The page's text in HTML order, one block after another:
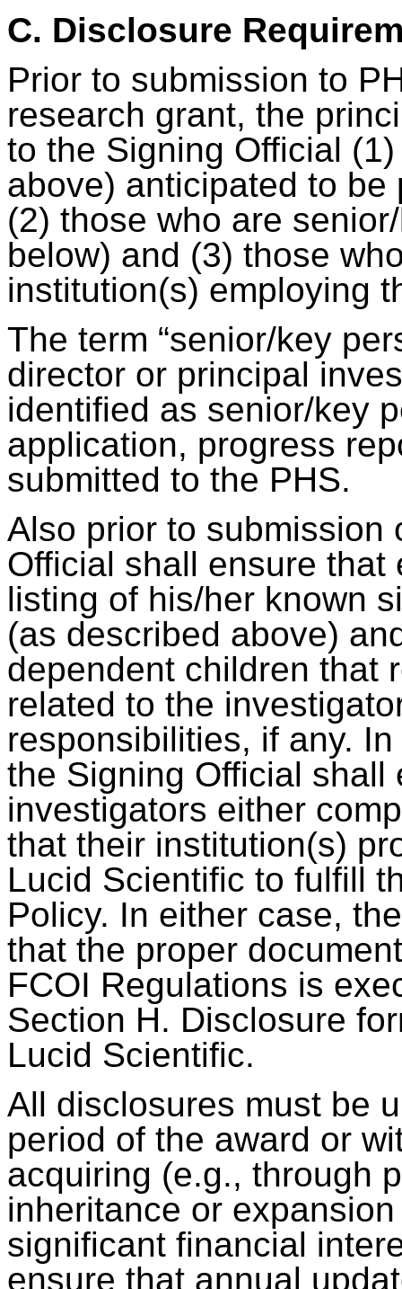
C. Disclosure
Prior to submission to
research grant, the
to the Signing Official
above) anticipated to
(2) those who are
below) and (3) those
institution(s) employing
The term “senior/key
director or principal
identified as senior/key
application, progress
submitted to the PHS.
Also prior to submission
Official shall ensure
listing of his/her known
(as described above)
dependent children that
related to the
responsibilities, if any.
the Signing Official
investigators either
that their institution(s)
Lucid Scientific to fulfill
Policy. In either case,
that the proper
FCOI Regulations is
Section H. Disclosure
Lucid Scientific.
All disclosures must be
period of the award or
acquiring (e.g., through
inheritance or
significant financial
ensure that annual